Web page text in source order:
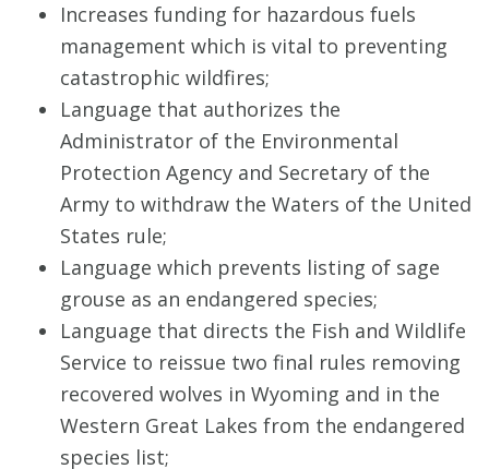
Increases funding for hazardous fuels
management which is vital to preventing
catastrophic wildfires;
Language that authorizes the
Administrator of the Environmental
Protection Agency and Secretary of the
Army to withdraw the Waters of the United
States rule;
Language which prevents listing of sage
grouse as an endangered species;
Language that directs the Fish and Wildlife
Service to reissue two final rules removing
recovered wolves in Wyoming and in the
Western Great Lakes from the endangered
species list;